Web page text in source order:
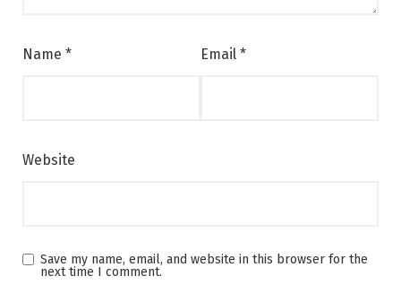
Name * Email *
Website
Save my name, email, and website in this browser for the
next time I comment.